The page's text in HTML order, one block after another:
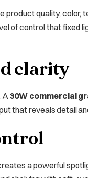
quality, color,
of control that fixed
clarity
A30W commercial
that reveals detail
a powerful